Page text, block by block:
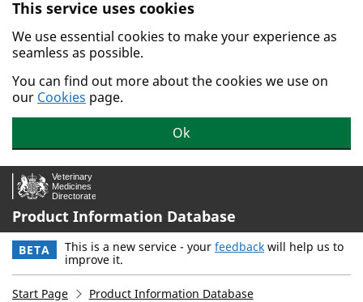
Skip to main content.
This service uses cookies
We use essential cookies to make your experience as
seamless as possible.
You can find out more about the cookies we use on
our Cookies page.
Ok
Product Information Database
BETA This is a new service - your feedback will help us to
improve it.
Start Page
Product Information Database